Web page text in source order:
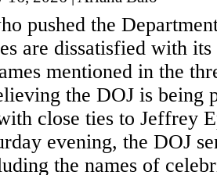
pushed the
are dissatisfied with
mentioned in the
the DOJ is being
close ties to Jeffrey
evening, the DOJ
the names of